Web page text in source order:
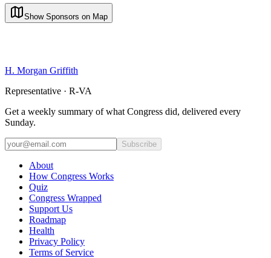
Show Sponsors on Map
H. Morgan Griffith
Representative · R-VA
Get a weekly summary of what Congress did, delivered every
Sunday.
Subscribe
About
How Congress Works
Quiz
Congress Wrapped
Support Us
Roadmap
Health
Privacy Policy
Terms of Service